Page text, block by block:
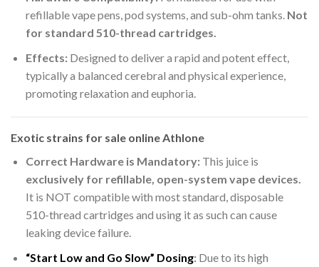
refillable vape pens, pod systems, and sub-ohm tanks. Not
for standard 510-thread cartridges.
Effects:Designed to deliver a rapid and potent effect,
typically a balanced cerebral and physical experience,
promoting relaxation and euphoria.
Exotic strains for sale online Athlone
Correct Hardware is Mandatory:This juice is
exclusively for refillable, open-system vape devices.
It is NOT compatible with most standard, disposable
510-thread cartridges and using it as such can cause
leaking device failure.
“Start Low and Go Slow” Dosing:Due to its high